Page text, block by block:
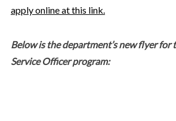
apply online at this link.
Below is the department’s new flyer for
Service Officer program: